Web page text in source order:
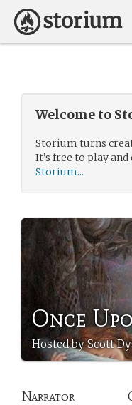
Welcome to
Storium turns
It’s free to play
Storium...
Once
Hosted by Scott
Narrator